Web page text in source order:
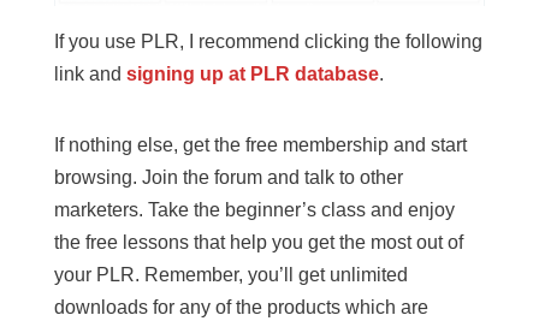
If you use PLR, I recommend clicking the following
link and signing up at PLR database.
If nothing else, get the free membership and start
browsing. Join the forum and talk to other
marketers. Take the beginner’s class and enjoy
the free lessons that help you get the most out of
your PLR. Remember, you’ll get unlimited
downloads for any of the products which are